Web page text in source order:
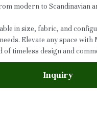
modern to Scandinavian
in size, fabric, and
Elevate any space with
of timeless design and
Inquiry